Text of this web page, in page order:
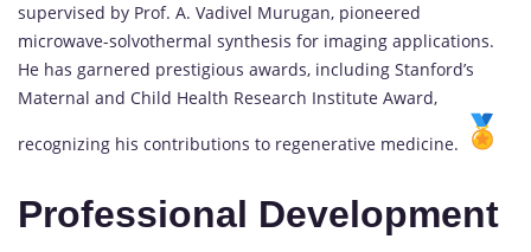
supervised by Prof. A. Vadivel Murugan, pioneered
microwave-solvothermal synthesis for imaging applications.
He has garnered prestigious awards, including Stanford’s
Maternal and Child Health Research Institute Award,
recognizing his contributions to regenerative medicine.
Professional Development